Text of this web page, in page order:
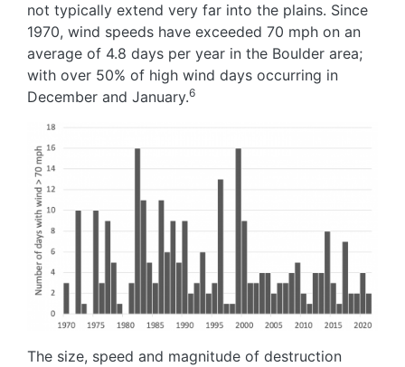
not typically extend very far into the plains. Since
1970, wind speeds have exceeded 70 mph on an
average of 4.8 days per year in the Boulder area;
with over 50% of high wind days occurring in
December and January.6
Image
The size, speed and magnitude of destruction